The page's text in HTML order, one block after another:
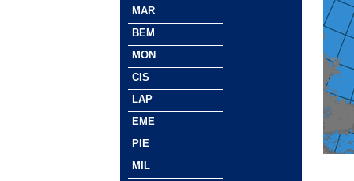
MAR
BEM
MON
CIS
LAP
EME
PIE
MIL